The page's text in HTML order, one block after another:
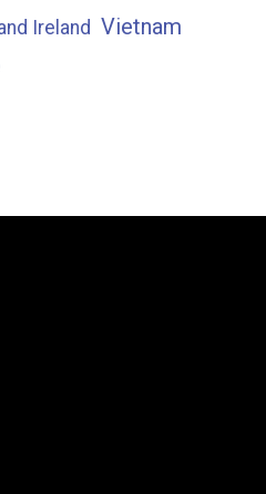
Ireland Vietnam